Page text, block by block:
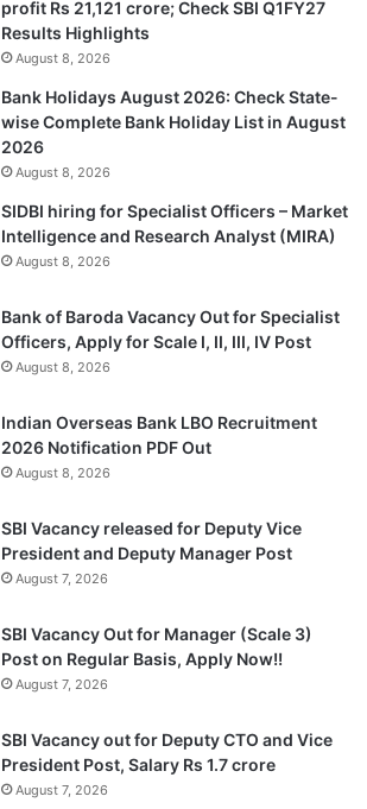
profit Rs 21,121 crore; Check SBI Q1FY27
Results Highlights
August 8, 2026
Bank Holidays August 2026: Check State-
wise Complete Bank Holiday List in August
2026
August 8, 2026
SIDBI hiring for Specialist Officers – Market
Intelligence and Research Analyst (MIRA)
August 8, 2026
Bank of Baroda Vacancy Out for Specialist
Officers, Apply for Scale I, II, III, IV Post
August 8, 2026
Indian Overseas Bank LBO Recruitment
2026 Notification PDF Out
August 8, 2026
SBI Vacancy released for Deputy Vice
President and Deputy Manager Post
August 7, 2026
SBI Vacancy Out for Manager (Scale 3)
Post on Regular Basis, Apply Now!!
August 7, 2026
SBI Vacancy out for Deputy CTO and Vice
President Post, Salary Rs 1.7 crore
August 7, 2026